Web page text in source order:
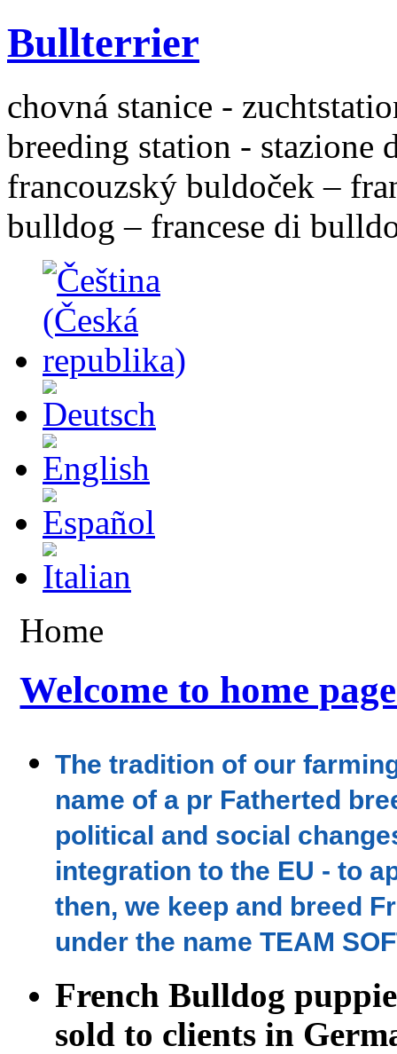
Bullterrier
chovná stanice -
breeding station - stazione
francouzský buldoček –
bulldog – francese di
Home
Welcome to home
The tradition of our
name of a pr Fatherted
political and social
integration to the EU - to
then, we keep and breed
under the name TEAM
French Bulldog
sold to clients in